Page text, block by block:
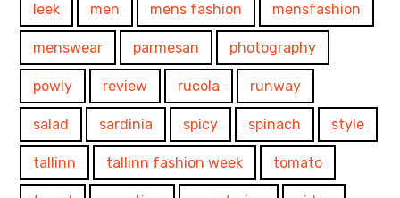
leek men mens fashion mensfashion
menswear parmesan photography
powly review rucola runway
salad sardinia spicy spinach style
tallinn tallinn fashion week tomato